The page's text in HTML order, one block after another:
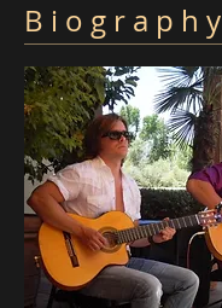
B i o g r a p h y